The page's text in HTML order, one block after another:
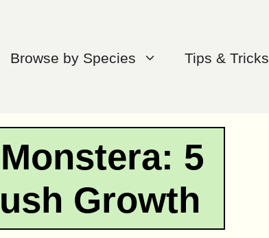
Browse by Species Tips & Tricks
5
Growth